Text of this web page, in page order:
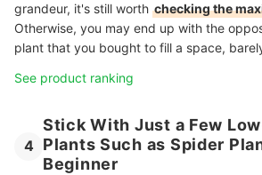
grandeur, it's still worth checking the
Otherwise, you may end up with the
plant that you bought to fill a space,
See product ranking
4
Stick With Just a Few
Plants Such as Spider
Beginner